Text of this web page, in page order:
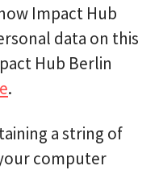
Impact Hub
data on this
Hub Berlin
.
a string of
computer